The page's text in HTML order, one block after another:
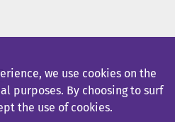
we use cookies on the
purposes. By choosing to surf
the use of cookies.